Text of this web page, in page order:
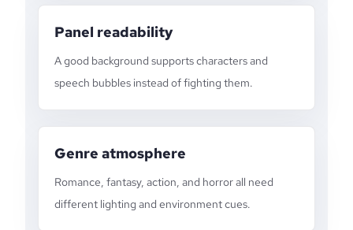
Panel readability
A good background supports characters and
speech bubbles instead of fighting them.
Genre atmosphere
Romance, fantasy, action, and horror all need
different lighting and environment cues.